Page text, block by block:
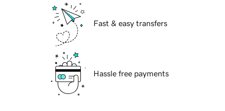
Fast & easy transfers
Hassle free payments